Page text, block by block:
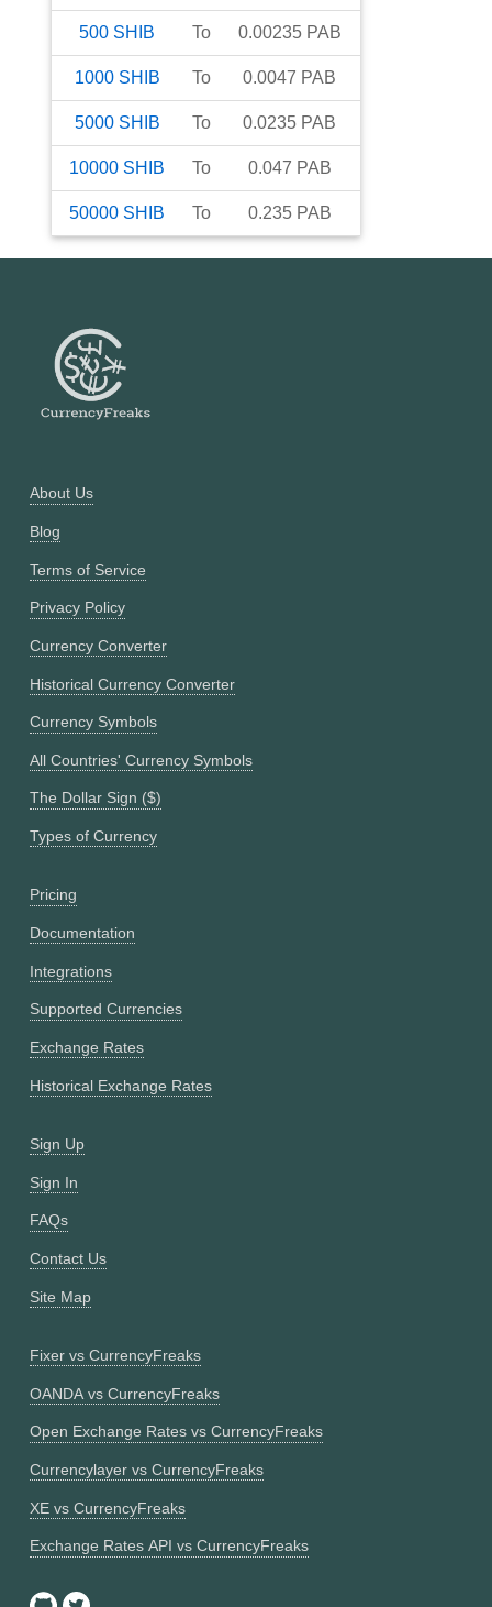
500 SHIB To 0.00235 PAB
1000 SHIB To 0.0047 PAB
5000 SHIB To 0.0235 PAB
10000 SHIB To 0.047 PAB
50000 SHIB To 0.235 PAB
About Us
Blog
Terms of Service
Privacy Policy
Currency Converter
Historical Currency Converter
Currency Symbols
All Countries' Currency Symbols
The Dollar Sign ($)
Types of Currency
Pricing
Documentation
Integrations
Supported Currencies
Exchange Rates
Historical Exchange Rates
Sign Up
Sign In
FAQs
Contact Us
Site Map
Fixer vs CurrencyFreaks
OANDA vs CurrencyFreaks
Open Exchange Rates vs CurrencyFreaks
Currencylayer vs CurrencyFreaks
XE vs CurrencyFreaks
Exchange Rates API vs CurrencyFreaks